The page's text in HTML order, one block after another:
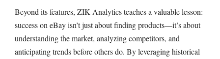
Beyond its features, ZIK Analytics teaches a valuable lesson:
success on eBay isn’t just about finding products—it’s about
understanding the market, analyzing competitors, and
anticipating trends before others do. By leveraging historical